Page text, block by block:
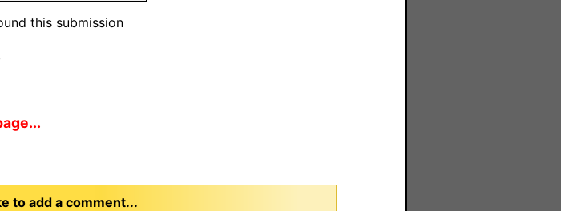
this submission
to add a comment...